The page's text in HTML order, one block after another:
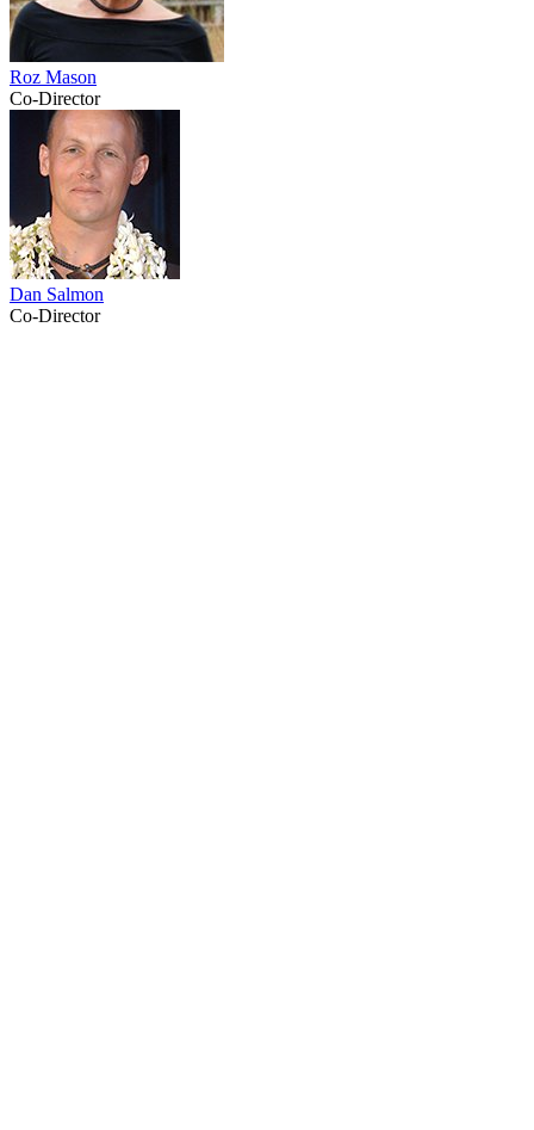
Roz Mason
Co-Director
Dan Salmon
Co-Director